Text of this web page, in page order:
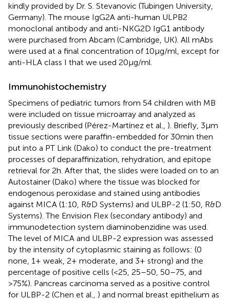
kindly provided by Dr. S. Stevanovic (Tubingen University,
Germany). The mouse IgG2A anti-human ULPB2
monoclonal antibody and anti-NKG2D IgG1 antibody
were purchased from Abcam (Cambridge, UK). All mAbs
were used at a final concentration of 10 μg/ml, except for
anti-HLA class I that we used 20 μg/ml.
Immunohistochemistry
Specimens of pediatric tumors from 54 children with MB
were included on tissue microarray and analyzed as
previously described (Pérez-Martínez et al., ). Briefly, 3 μm
tissue sections were paraffin-embedded for 30 min then
put into a PT Link (Dako) to conduct the pre-treatment
processes of deparaffinization, rehydration, and epitope
retrieval for 2 h. After that, the slides were loaded on to an
Autostainer (Dako) where the tissue was blocked for
endogenous peroxidase and stained using antibodies
against MICA (1:10, R&D Systems) and ULBP-2 (1:50, R&D
Systems). The Envision Flex (secondary antibody) and
immunodetection system diaminobenzidine was used.
The level of MICA and ULBP-2 expression was assessed
by the intensity of cytoplasmic staining as follows: (0
none, 1+ weak, 2+ moderate, and 3+ strong) and the
percentage of positive cells (<25, 25–50, 50–75, and
>75%). Pancreas carcinoma served as a positive control
for ULBP-2 (Chen et al., ) and normal breast epithelium as